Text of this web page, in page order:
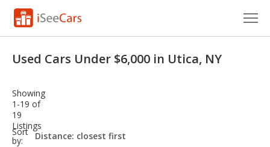
VIN Check
Saved Cars
Used Cars Under $6,000 in Utica, NY
Showing
1-19 of
19
Listings
Sort
by:
sort-
select-